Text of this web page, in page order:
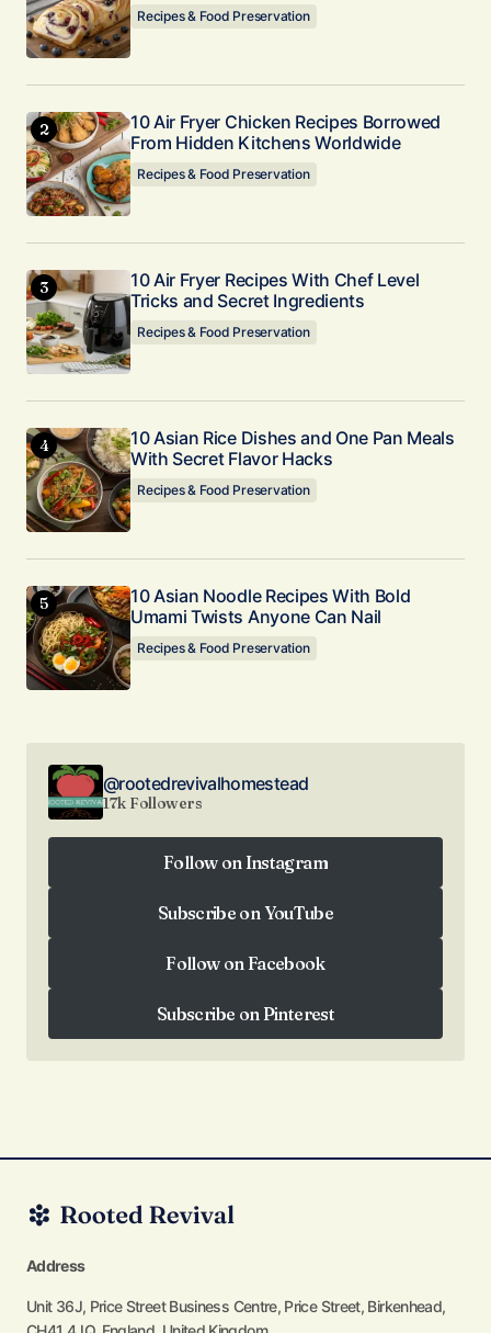
Recipes & Food Preservation
10 Air Fryer Chicken Recipes Borrowed
From Hidden Kitchens Worldwide
Recipes & Food Preservation
10 Air Fryer Recipes With Chef Level
Tricks and Secret Ingredients
Recipes & Food Preservation
10 Asian Rice Dishes and One Pan Meals
With Secret Flavor Hacks
Recipes & Food Preservation
10 Asian Noodle Recipes With Bold
Umami Twists Anyone Can Nail
Recipes & Food Preservation
@rootedrevivalhomestead
17k Followers
Follow on Instagram
Subscribe on YouTube
Follow on Facebook
Subscribe on Pinterest
Subscribe on Pinterest
Address
Unit 36J, Price Street Business Centre, Price Street, Birkenhead,